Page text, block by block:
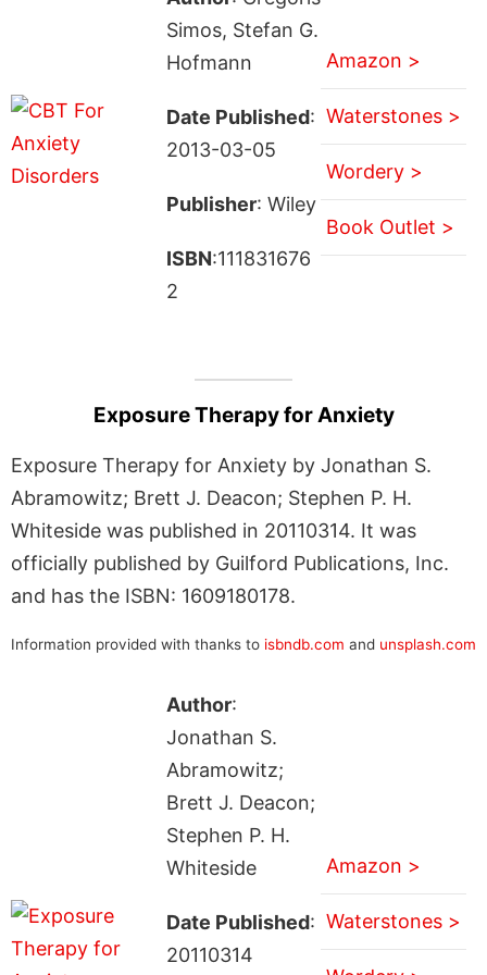
Simos, Stefan G.
Hofmann
Date Published:
2013-03-05
Publisher: Wiley
ISBN:111831676
2
Amazon >
Waterstones >
Wordery >
Book Outlet >
Exposure Therapy for Anxiety
Exposure Therapy for Anxiety by Jonathan S.
Abramowitz; Brett J. Deacon; Stephen P. H.
Whiteside was published in 20110314. It was
officially published by Guilford Publications, Inc.
and has the ISBN: 1609180178.
Information provided with thanks to isbndb.com and unsplash.com
Author:
Jonathan S.
Abramowitz;
Brett J. Deacon;
Stephen P. H.
Whiteside
Date Published:
20110314
Amazon >
Waterstones >